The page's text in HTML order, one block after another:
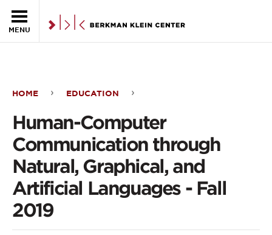
MENU
Computer
Communication
through
Natural,
Graphical,
HOME EDUCATION
Human-Computer
Communication through
Natural, Graphical, and
Artificial Languages - Fall
2019